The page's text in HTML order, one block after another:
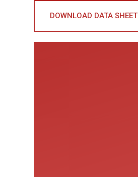
DOWNLOAD DATA SHEET